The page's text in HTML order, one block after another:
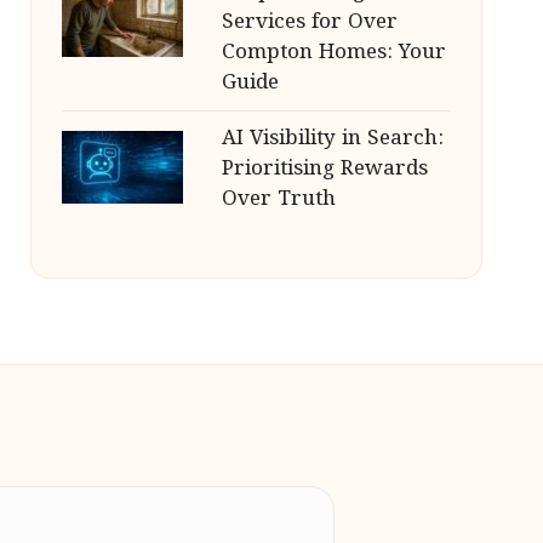
Services for Over
Compton Homes: Your
Guide
AI Visibility in Search:
Prioritising Rewards
Over Truth